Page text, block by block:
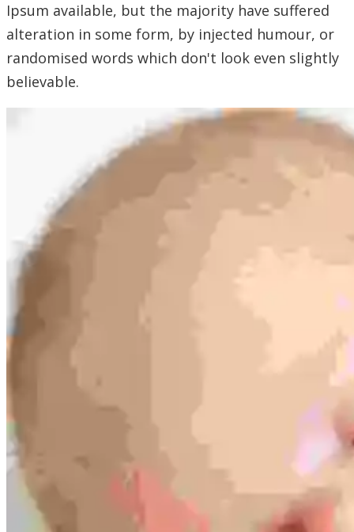
Ipsum available, but the majority have suffered
alteration in some form, by injected humour, or
randomised words which don't look even slightly
believable.